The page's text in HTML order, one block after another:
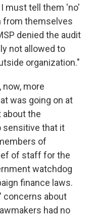
must tell them 'no'
from themselves
denied the audit
not allowed to
organization."
more
was going on at
about the
sensitive that it
of
of staff for the
watchdog
finance laws.
concerns about
had no